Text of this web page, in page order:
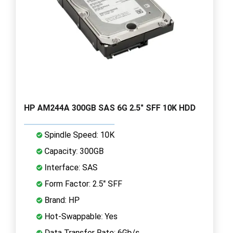
HP AM244A 300GB SAS 6G 2.5" SFF 10K HDD
Spindle Speed: 10K
Capacity: 300GB
Interface: SAS
Form Factor: 2.5" SFF
Brand: HP
Hot-Swappable: Yes